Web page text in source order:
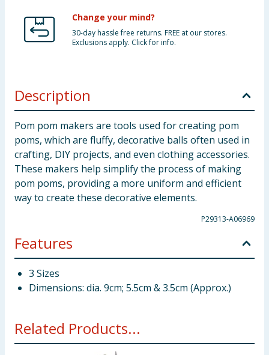
Change your mind?
30-day hassle free returns. FREE at our stores.
Exclusions apply. Click for info.
Description
Pom pom makers are tools used for creating pom
poms, which are fluffy, decorative balls often used in
crafting, DIY projects, and even clothing accessories.
These makers help simplify the process of making
pom poms, providing a more uniform and efficient
way to create these decorative elements.
P29313-A06969
Features
3 Sizes
Dimensions: dia. 9cm; 5.5cm & 3.5cm (Approx.)
Related Products...